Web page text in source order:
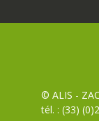
© ALIS -
tél. : (33)